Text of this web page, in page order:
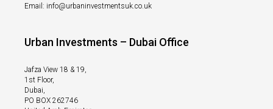
Email: info@urbaninvestmentsuk.co.uk
Urban Investments – Dubai Office
Jafza View 18 & 19,
1st Floor,
Dubai,
PO BOX 262746